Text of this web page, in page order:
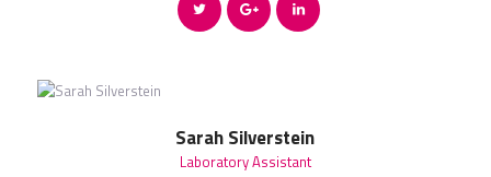
Sarah Silverstein
Laboratory Assistant